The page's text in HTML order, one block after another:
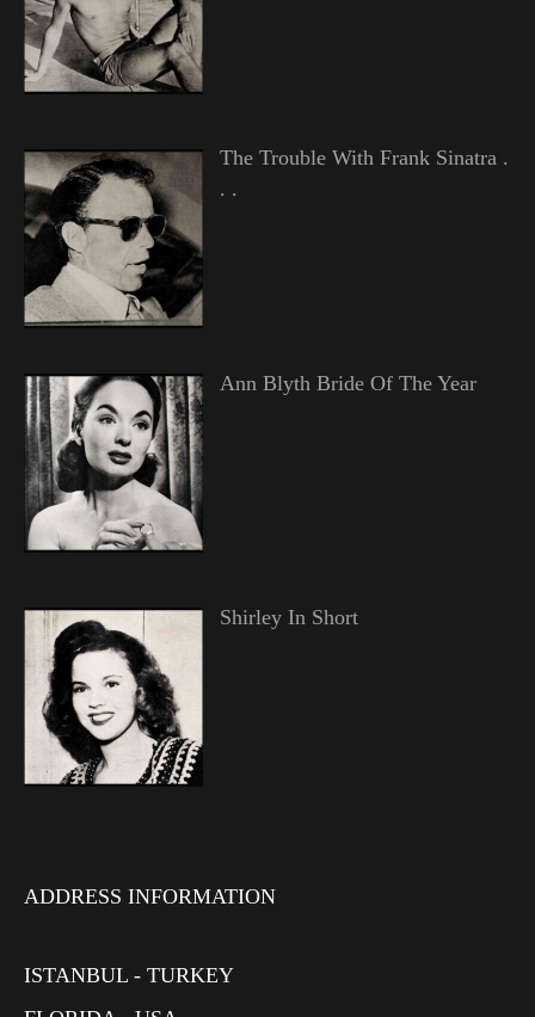
The Trouble With Frank Sinatra .
. .
Ann Blyth Bride Of The Year
Shirley In Short
ADDRESS INFORMATION
ISTANBUL - TURKEY